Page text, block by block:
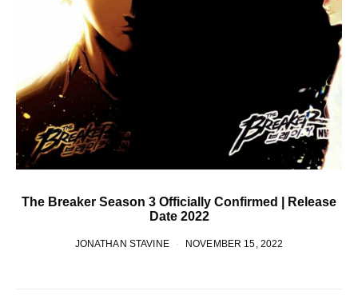
The Breaker Season 3 Officially Confirmed | Release
Date 2022
JONATHAN STAVINE NOVEMBER 15, 2022